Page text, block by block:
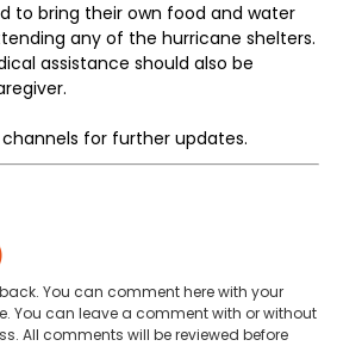
to bring their own food and water
any of the hurricane shelters.
assistance should also be
for further updates.
You can comment here with your
You can leave a comment with or without
All comments will be reviewed before